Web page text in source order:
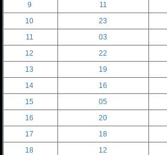
9
11
10
23
11
03
12
22
13
19
14
16
15
05
16
20
17
18
18
12